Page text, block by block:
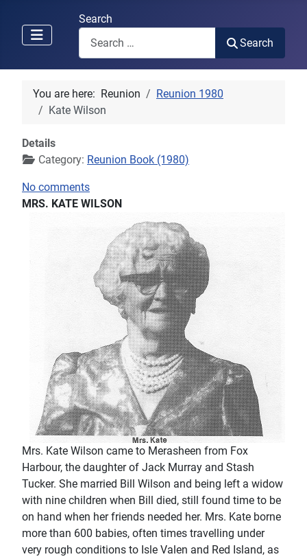
Search
Search
You are here: Reunion
Reunion 1980
Kate Wilson
Details
Category: Reunion Book (1980)
No comments
MRS. KATE WILSON
Mrs. Kate Wilson came to Merasheen from Fox
Harbour, the daughter of Jack Murray and Stash
Tucker. She married Bill Wilson and being left a widow
with nine children when Bill died, still found time to be
on hand when her friends needed her. Mrs. Kate borne
more than 600 babies, often times travelling under
very rough conditions to Isle Valen and Red Island, as